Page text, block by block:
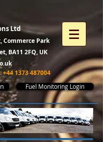
Ltd
Commerce Park
BA11 2FQ, UK
+44 1373 487004
Fuel Monitoring Login